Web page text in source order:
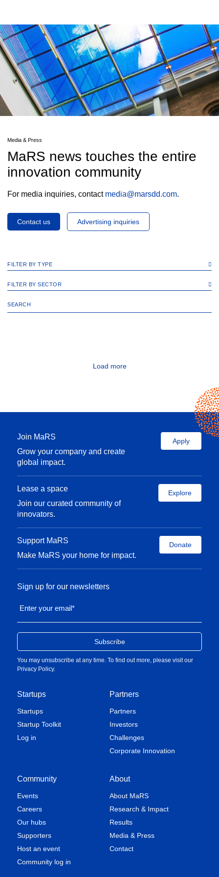
Media & Press
MaRS news touches the entire
innovation community
For media inquiries, contact media@marsdd.com.
Contact us Advertising inquiries
FILTER BY TYPE
FILTER BY SECTOR
Load more
Join MaRS
Grow your company and create
global impact.
Apply
Lease a space
Join our curated community of
innovators.
Explore
Support MaRS
Make MaRS your home for impact.
Donate
Startups
Startups
Startup Toolkit
Log in
Partners
Partners
Investors
Challenges
Corporate Innovation
Community
Events
Careers
Our hubs
Supporters
Host an event
Community log in
About
About MaRS
Research & Impact
Results
Media & Press
Contact
Sign up for our newsletters
Enter your email*
You may unsubscribe at any time. To find out more, please visit our
Privacy Policy.